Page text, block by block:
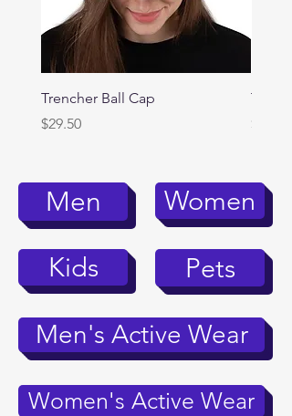
Trencher Ball Cap
Price
$29.50
Price
$39.95
Men
Kids
Women
Pets
Men's Active Wear
Women's Active Wear